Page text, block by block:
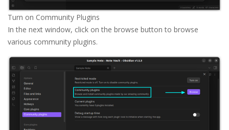
Turn on Community Plugins
In the next window, click on the browse button to browse
various community plugins.